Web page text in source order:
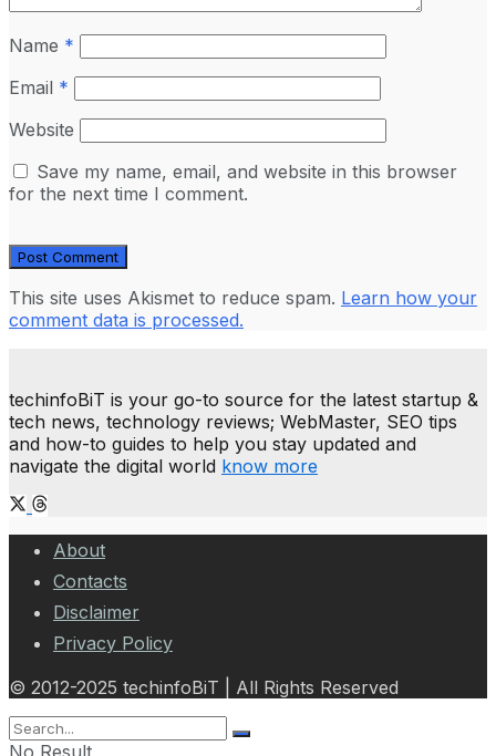
Name *
Email *
Website
Save my name, email, and website in this browser
for the next time I comment.
This site uses Akismet to reduce spam. Learn how your
comment data is processed.
techinfoBiT is your go-to source for the latest startup &
tech news, technology reviews; WebMaster, SEO tips
and how-to guides to help you stay updated and
navigate the digital world know more
About
Contacts
Disclaimer
Privacy Policy
© 2012-2025 techinfoBiT | All Rights Reserved
No Result